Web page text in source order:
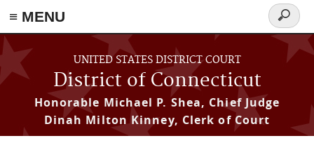
≡ MENU
Skip to main content
UNITED STATES DISTRICT COURT
District of Connecticut
Honorable Michael P. Shea, Chief Judge
Dinah Milton Kinney, Clerk of Court
Search
form